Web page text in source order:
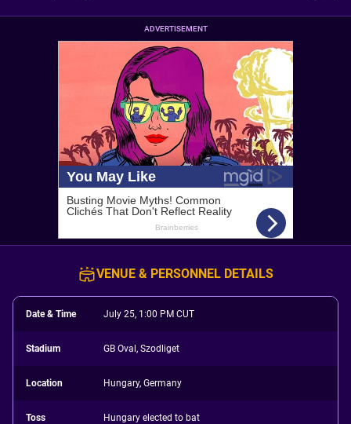
ADVERTISEMENT
VENUE & PERSONNEL DETAILS
Date & Time July 25, 1:00 PM CUT
Stadium GB Oval, Szodliget
Location Hungary, Germany
Toss Hungary elected to bat